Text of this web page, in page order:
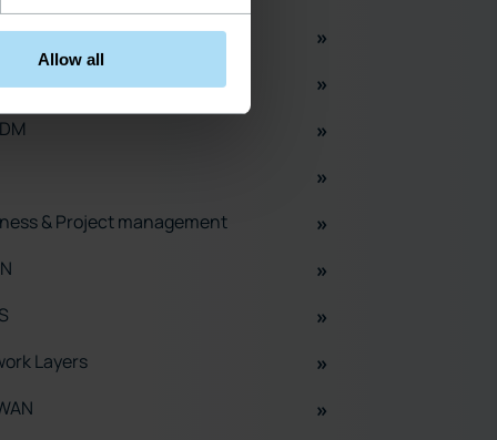
Allow all
Planning
& Project management
Layers